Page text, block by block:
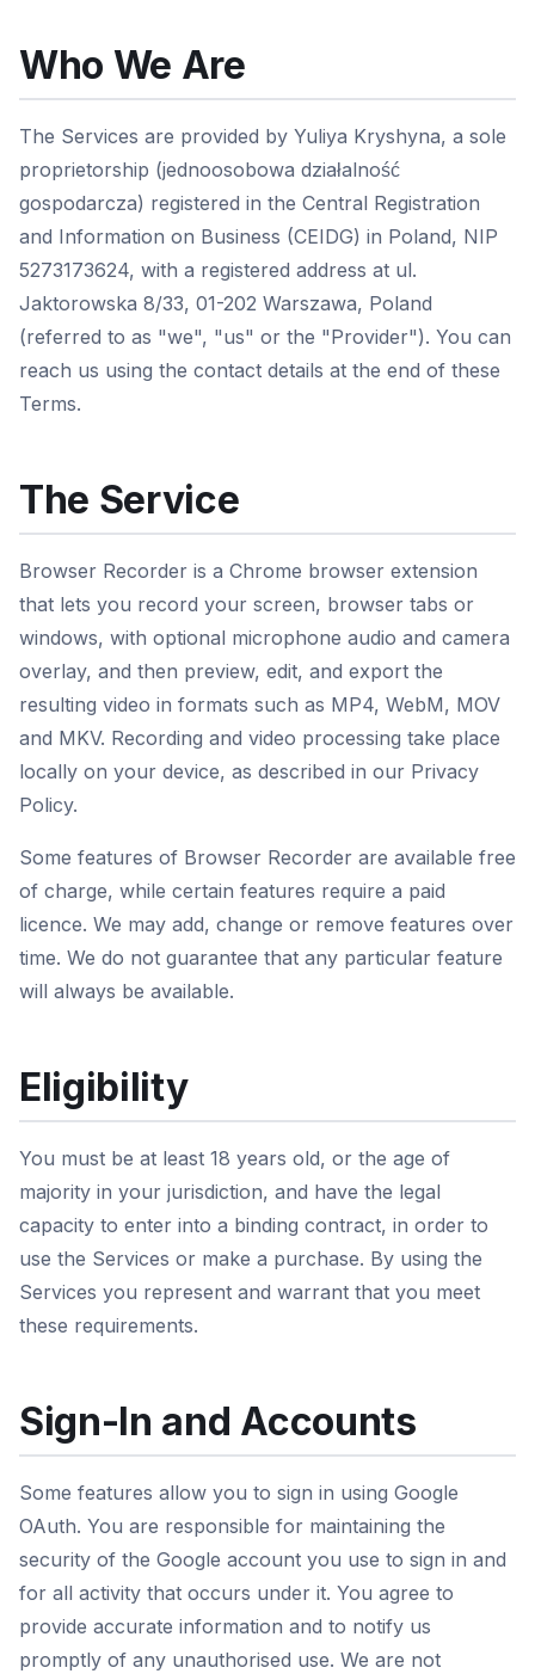
Who We Are
The Services are provided by Yuliya Kryshyna, a sole
proprietorship (jednoosobowa działalność
gospodarcza) registered in the Central Registration
and Information on Business (CEIDG) in Poland, NIP
5273173624, with a registered address at ul.
Jaktorowska 8/33, 01-202 Warszawa, Poland
(referred to as "we", "us" or the "Provider"). You can
reach us using the contact details at the end of these
Terms.
The Service
Browser Recorder is a Chrome browser extension
that lets you record your screen, browser tabs or
windows, with optional microphone audio and camera
overlay, and then preview, edit, and export the
resulting video in formats such as MP4, WebM, MOV
and MKV. Recording and video processing take place
locally on your device, as described in our Privacy
Policy.
Some features of Browser Recorder are available free
of charge, while certain features require a paid
licence. We may add, change or remove features over
time. We do not guarantee that any particular feature
will always be available.
Eligibility
You must be at least 18 years old, or the age of
majority in your jurisdiction, and have the legal
capacity to enter into a binding contract, in order to
use the Services or make a purchase. By using the
Services you represent and warrant that you meet
these requirements.
Sign-In and Accounts
Some features allow you to sign in using Google
OAuth. You are responsible for maintaining the
security of the Google account you use to sign in and
for all activity that occurs under it. You agree to
provide accurate information and to notify us
promptly of any unauthorised use. We are not